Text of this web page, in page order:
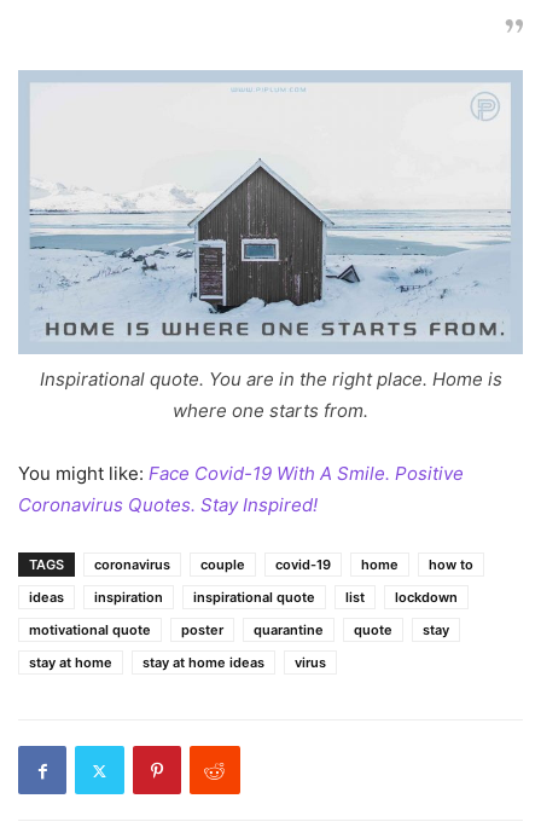
Inspirational quote. You are in the right place. Home is
where one starts from.
You might like: Face Covid-19 With A Smile. Positive
Coronavirus Quotes. Stay Inspired!
TAGS coronavirus couple covid-19 home
how to
ideas
inspiration inspirational quote list
lockdown
motivational quote
poster quarantine quote
stay
stay at home
stay at home ideas virus